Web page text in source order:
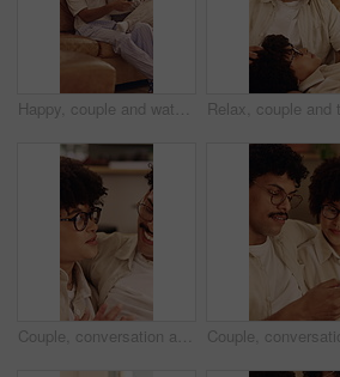
Happy, couple and watching tv on home sofa with love, connection and healthy relationship. Man, woman or pyjamas with remote control in lounge for comfort, movie or change channel for entertainment
Couple, conversation and relax in home with smile, connection and bonding together on weekend break. Happy people, dating and discussion in living room with love, romantic relationship or commitment.